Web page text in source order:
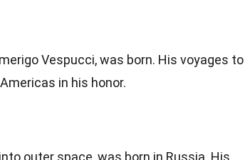
Vespucci, was born. His voyages to
Americas in his honor.